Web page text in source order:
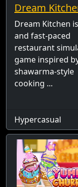
Dream
Dream Kitchen
and fast-paced
restaurant
game inspired
shawarma-style
cooking ...
Hypercasual